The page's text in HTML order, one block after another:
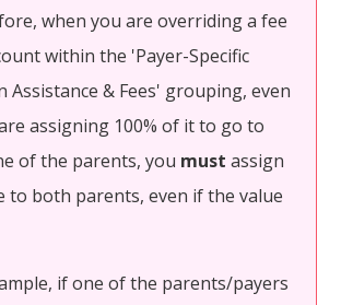
when you are overriding a fee
within the 'Payer-Specific
Assistance & Fees' grouping, even
assigning 100% of it to go to
of the parents, you must assign
to both parents, even if the value
if one of the parents/payers